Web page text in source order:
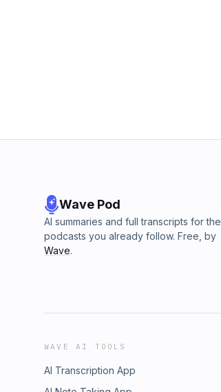
Wave Pod
AI summaries and full transcripts for the
podcasts you already follow. Free, by
Wave.
WAVE AI TOOLS
AI Transcription App